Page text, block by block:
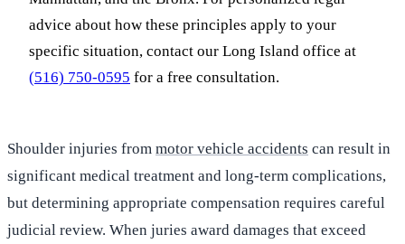
advice about how these principles apply to your
specific situation, contact our Long Island office at
(516) 750-0595 for a free consultation.
Shoulder injuries from motor vehicle accidents can result in
significant medical treatment and long-term complications,
but determining appropriate compensation requires careful
judicial review. When juries award damages that exceed